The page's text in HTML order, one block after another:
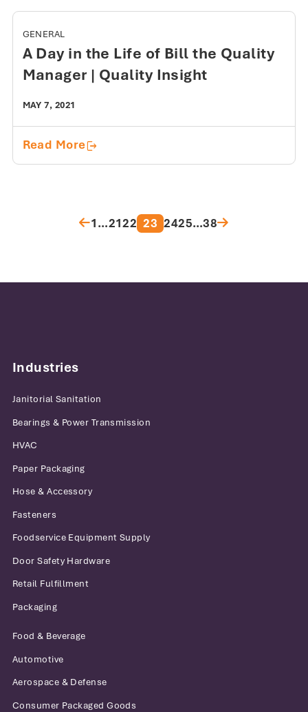
GENERAL
A Day in the Life of Bill the Quality
Manager | Quality Insight
MAY 7, 2021
Read MoreA Day in the Life of Bill the Quality
Posts pagination
1…2122 23 2425…38
Industries
Janitorial Sanitation
Bearings & Power Transmission
HVAC
Paper Packaging
Hose & Accessory
Fasteners
Foodservice Equipment Supply
Door Safety Hardware
Retail Fulfillment
Packaging
Food & Beverage
Automotive
Aerospace & Defense
Consumer Packaged Goods